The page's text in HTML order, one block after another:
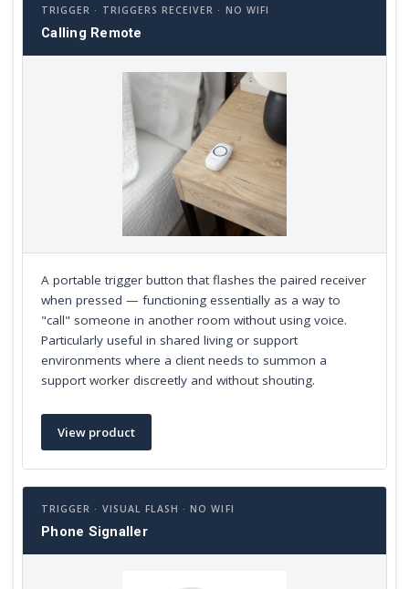
TRIGGER · TRIGGERS RECEIVER · NO WIFI
Calling Remote
A portable trigger button that flashes the paired receiver
when pressed — functioning essentially as a way to
"call" someone in another room without using voice.
Particularly useful in shared living or support
environments where a client needs to summon a
support worker discreetly and without shouting.
View product
TRIGGER · VISUAL FLASH · NO WIFI
Phone Signaller